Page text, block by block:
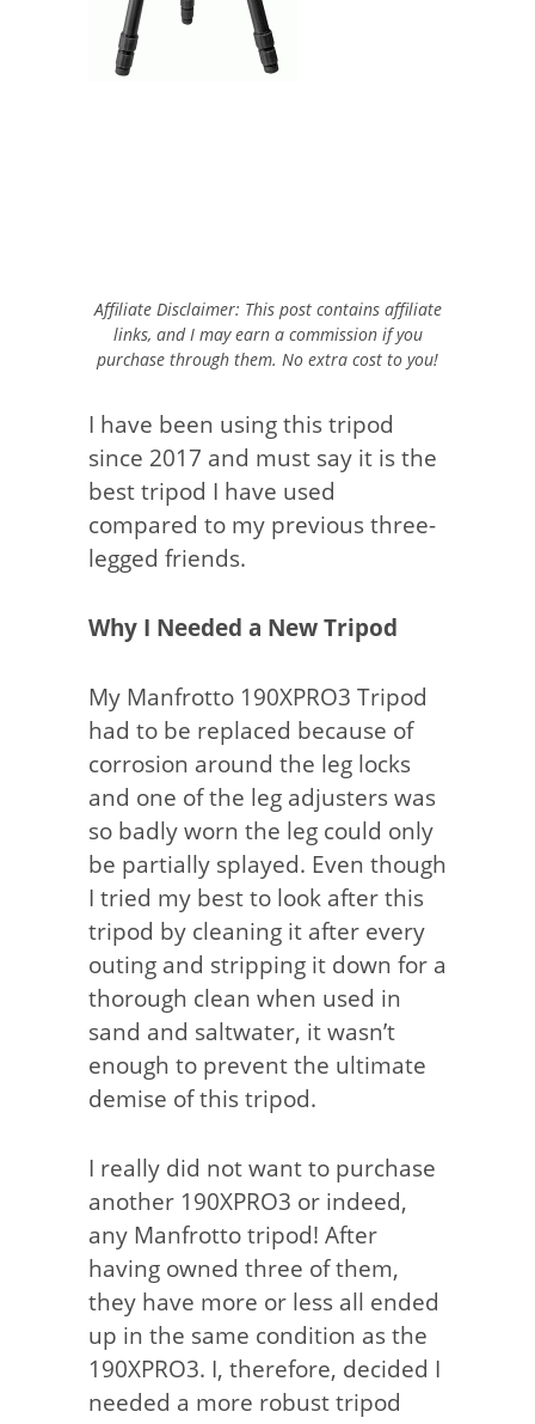
Affiliate Disclaimer: This post contains affiliate
links, and I may earn a commission if you
purchase through them. No extra cost to you!
I have been using this tripod
since 2017 and must say it is the
best tripod I have used
compared to my previous three-
legged friends.
Why I Needed a New Tripod
My Manfrotto 190XPRO3 Tripod
had to be replaced because of
corrosion around the leg locks
and one of the leg adjusters was
so badly worn the leg could only
be partially splayed. Even though
I tried my best to look after this
tripod by cleaning it after every
outing and stripping it down for a
thorough clean when used in
sand and saltwater, it wasn’t
enough to prevent the ultimate
demise of this tripod.
I really did not want to purchase
another 190XPRO3 or indeed,
any Manfrotto tripod! After
having owned three of them,
they have more or less all ended
up in the same condition as the
190XPRO3. I, therefore, decided I
needed a more robust tripod